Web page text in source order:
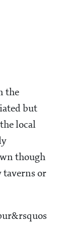
the
but
local
though
taverns or